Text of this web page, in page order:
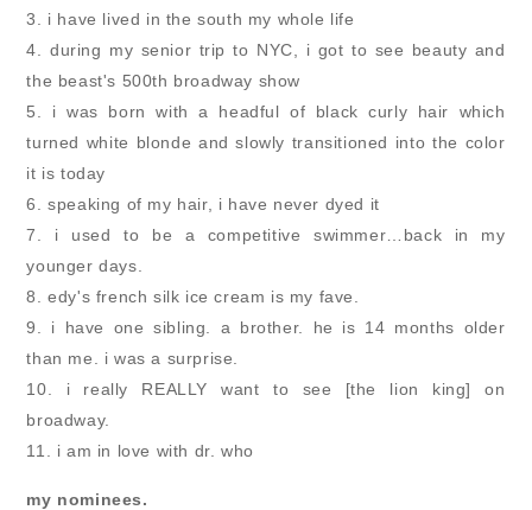
3. i have lived in the south my whole life
4. during my senior trip to NYC, i got to see beauty and
the beast's 500th broadway show
5. i was born with a headful of black curly hair which
turned white blonde and slowly transitioned into the color
it is today
6. speaking of my hair, i have never dyed it
7. i used to be a competitive swimmer…back in my
younger days.
8. edy's french silk ice cream is my fave.
9. i have one sibling. a brother. he is 14 months older
than me. i was a surprise.
10. i really REALLY want to see [the lion king] on
broadway.
11. i am in love with dr. who
my nominees.